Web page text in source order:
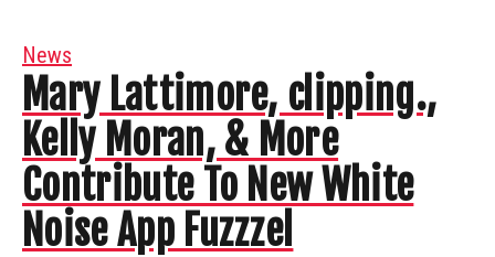
News
Mary Lattimore, clipping.,
Kelly Moran, & More
Contribute To New White
Noise App Fuzzzel